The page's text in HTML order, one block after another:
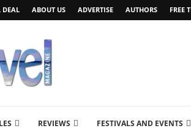
DEAL ABOUT US ADVERTISE AUTHORS FREE
REVIEWS FESTIVALS AND EVENTS